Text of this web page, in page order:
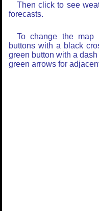
Then click to see
forecasts.
To change the
buttons with a black
green button with a
green arrows for